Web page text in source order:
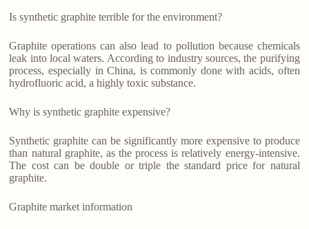
Is synthetic graphite terrible for the environment?
Graphite operations can also lead to pollution because chemicals
leak into local waters. According to industry sources, the purifying
process, especially in China, is commonly done with acids, often
hydrofluoric acid, a highly toxic substance.
Why is synthetic graphite expensive?
Synthetic graphite can be significantly more expensive to produce
than natural graphite, as the process is relatively energy-intensive.
The cost can be double or triple the standard price for natural
graphite.
Graphite market information